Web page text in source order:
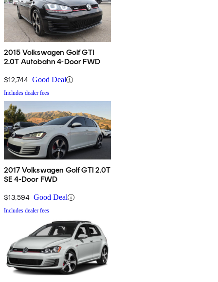
2015 Volkswagen Golf GTI
2.0T Autobahn 4-Door FWD
$12,744 Good Deal
Includes dealer fees
2017 Volkswagen Golf GTI 2.0T
SE 4-Door FWD
$13,594 Good Deal
Includes dealer fees